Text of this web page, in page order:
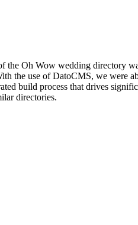
the Oh Wow wedding directory
the use of DatoCMS, we were
build process that drives
directories.